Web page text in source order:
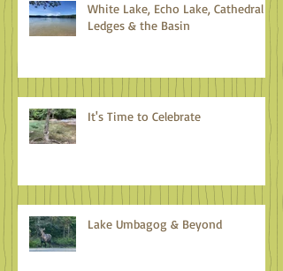
White Lake, Echo Lake, Cathedral
Ledges & the Basin
It's Time to Celebrate
Lake Umbagog & Beyond